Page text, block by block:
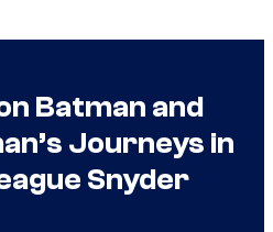
Batman and
Journeys in
Snyder